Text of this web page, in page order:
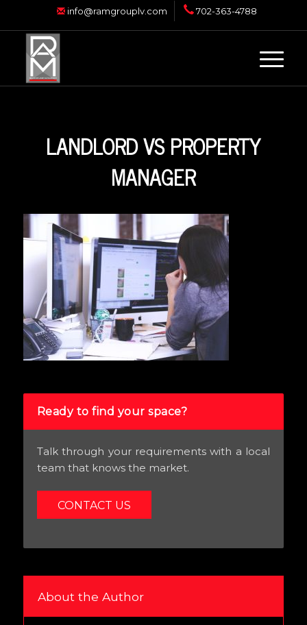
info@ramgrouplv.com 702-363-4788
LANDLORD VS PROPERTY
MANAGER
Ready to find your space?
Talk through your requirements with a local
team that knows the market.
CONTACT US
About the Author